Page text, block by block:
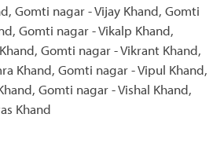
Gomti nagar - Vijay Khand, Gomti
Gomti nagar - Vikalp Khand,
Gomti nagar - Vikrant Khand,
Khand, Gomti nagar - Vipul Khand,
Gomti nagar - Vishal Khand,
Khand